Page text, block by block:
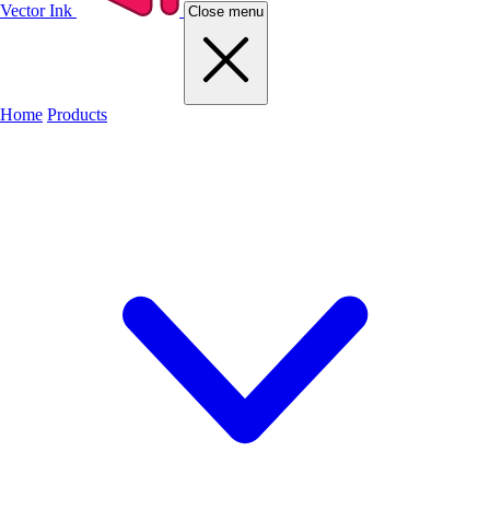
Vector Ink Close menu
Home Products